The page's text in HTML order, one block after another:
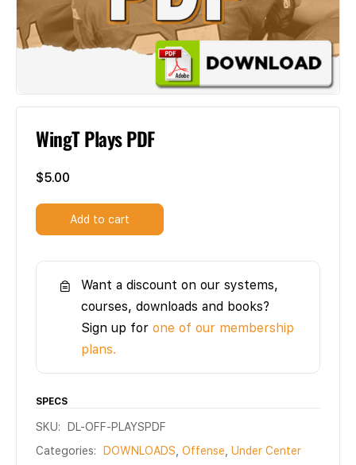
WingT Plays PDF
$5.00
Add to cart
Want a discount on our systems,
courses, downloads and books?
Sign up for one of our membership
plans.
SPECS
SKU:
DL-OFF-PLAYSPDF
Categories:
DOWNLOADS Offense Under Center